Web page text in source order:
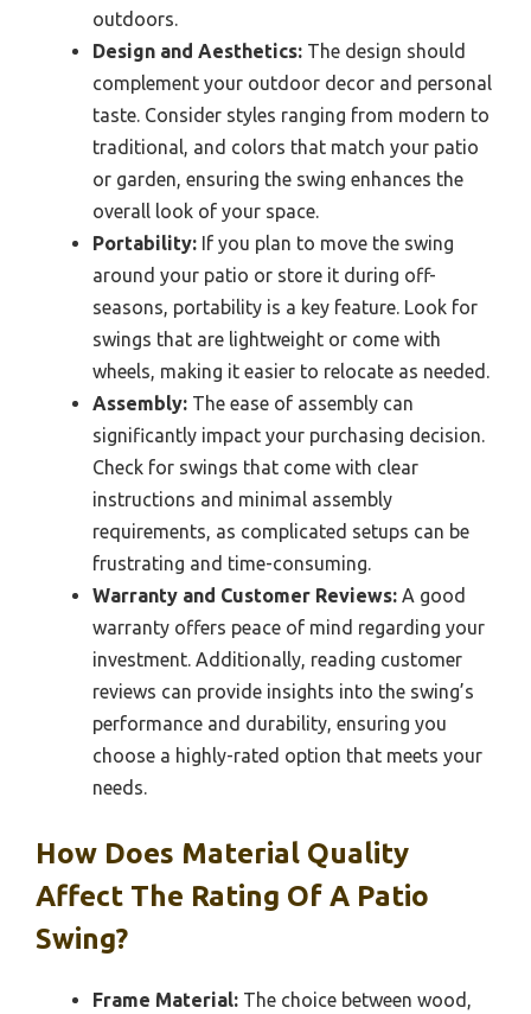
outdoors.
Design and Aesthetics: The design should
complement your outdoor decor and personal
taste. Consider styles ranging from modern to
traditional, and colors that match your patio
or garden, ensuring the swing enhances the
overall look of your space.
Portability: If you plan to move the swing
around your patio or store it during off-
seasons, portability is a key feature. Look for
swings that are lightweight or come with
wheels, making it easier to relocate as needed.
Assembly: The ease of assembly can
significantly impact your purchasing decision.
Check for swings that come with clear
instructions and minimal assembly
requirements, as complicated setups can be
frustrating and time-consuming.
Warranty and Customer Reviews: A good
warranty offers peace of mind regarding your
investment. Additionally, reading customer
reviews can provide insights into the swing’s
performance and durability, ensuring you
choose a highly-rated option that meets your
needs.
How Does Material Quality
Affect The Rating Of A Patio
Swing?
Frame Material: The choice between wood,